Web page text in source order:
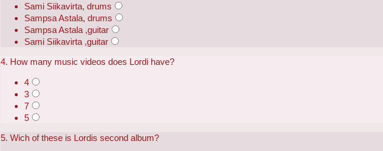
Sami Siikavirta, drums
Sampsa Astala, drums
Sampsa Astala ,guitar
Sami Siikavirta ,guitar
4. How many music videos does Lordi have?
4
3
7
5
5. Wich of these is Lordis second album?